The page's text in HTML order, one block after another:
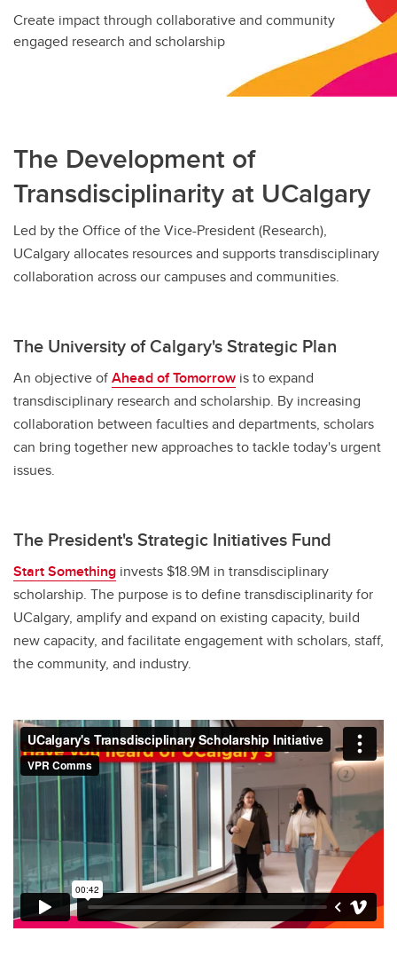
Create impact through collaborative and community
engaged research and scholarship
The Development of
Transdisciplinarity at UCalgary
Led by the Office of the Vice-President (Research),
UCalgary allocates resources and supports transdisciplinary
collaboration across our campuses and communities.
The University of Calgary's Strategic Plan
An objective ofAhead of Tomorrow is to expand
transdisciplinary research and scholarship. By increasing
collaboration between faculties and departments, scholars
can bring together new approaches to tackle today's urgent
issues.
The President's Strategic Initiatives Fund
Start Something invests $18.9M in transdisciplinary
scholarship. The purpose is to define transdisciplinarity for
UCalgary, amplify and expand on existing capacity, build
new capacity, and facilitate engagement with scholars, staff,
the community, and industry.